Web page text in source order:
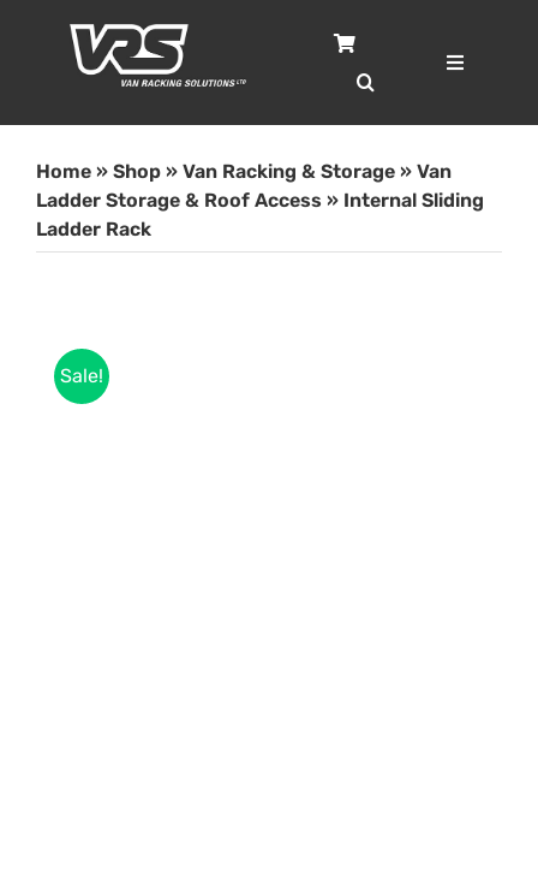
Toggle
Services
Shop
Home» Shop» Van Racking & Storage» Van
Ladder Storage & Roof Access » Internal Sliding
Ladder Rack
Sale!